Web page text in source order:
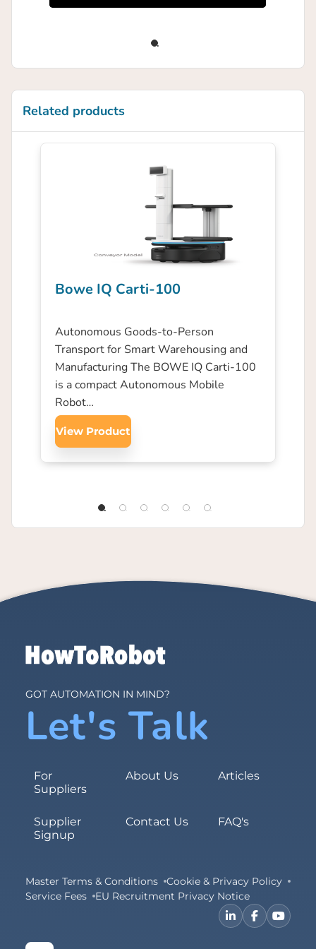
Related products
Bowe IQ Carti-100
Autonomous Goods-to-Person
Transport for Smart Warehousing and
Manufacturing The BOWE IQ Carti-100
is a compact Autonomous Mobile
Robot…
View Product
For
Suppliers
About Us Articles
Supplier
Signup
Contact Us FAQ's
GOT AUTOMATION IN MIND?
Let's Talk
Master Terms & Conditions
Cookie & Privacy Policy
Service Fees
EU Recruitment Privacy Notice